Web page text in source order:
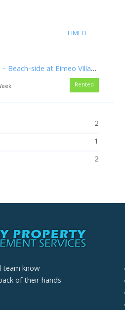
EIMEO
Pet permitted – Beach-side at Eimeo Village – Mowing Included
Rented
2
1
2
team know
of their hands